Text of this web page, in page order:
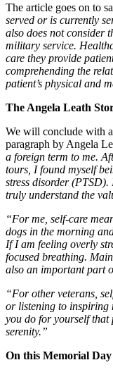
The article goes on to
served or is currently
also does not consider
military service.
care they provide
comprehending the
patient’s physical and
The Angela Leath
We will conclude with
paragraph by Angela
a foreign term to me.
tours, I found myself
stress disorder
truly understand the
“For me, self-care
dogs in the morning
If I am feeling overly
focused breathing.
also an important part
“For other veterans,
or listening to inspiring
you do for yourself that
serenity.”
On this Memorial Day